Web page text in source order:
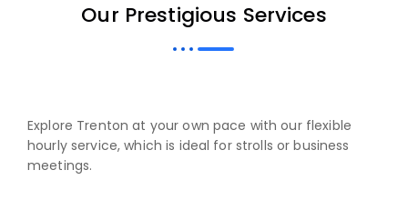
Our Prestigious Services
Explore Trenton at your own pace with our flexible
hourly service, which is ideal for strolls or business
meetings.